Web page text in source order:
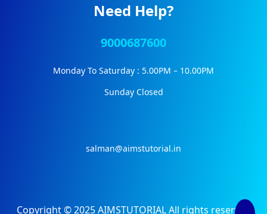
Need Help?
9000687600
Monday To Saturday : 5.00PM – 10.00PM
Sunday Closed
salman@aimstutorial.in
Copyright © 2025 AIMSTUTORIAL All rights reserved